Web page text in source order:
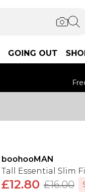
GOING OUT
boohooMAN
Tall Essential Slim
£12.80 £16.00